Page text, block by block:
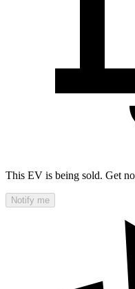
This EV is being sold. Get
Notify me